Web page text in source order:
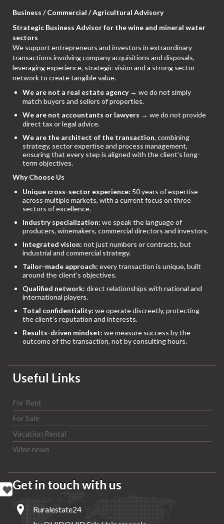
Business / Commercial / Agricultural Advisory
Strategic Business Advisor for the wine and mineral water
sectors
We support entrepreneurs and investors in extraordinary
transactions involving company acquisitions and disposals,
leveraging experience, strategic vision and a strong sector
network to create tangible value.
We are not a real estate agency→ we do not simply
match buyers and sellers of properties.
We are not accountants or lawyers → we do not provide
direct tax or legal advice.
We are the architect of the transaction, combining
strategy, sector expertise and process management,
ensuring that every step is aligned with the client’s long-
term objectives.
Why Choose Us
Unique cross-sector experience: 50 years of expertise
across multiple markets, with a current focus on three
sectors of excellence.
Industry specialization: we speak the language of
producers, winemakers, commercial directors and investors.
Integrated vision: not just numbers or contracts, but
industrial and commercial strategy.
Tailor-made approach: every transaction is unique, built
around the client’s objectives.
Qualified network: direct relationships with national and
international players.
Total confidentiality: we operate discreetly, protecting
the client’s reputation and interests.
Results-driven mindset: we measure success by the
outcome of the transaction, not by consulting hours.
Useful Links
For Rent
For Sale
Vacation Rental
Wine news
Get in touch with us
Ruralestate24